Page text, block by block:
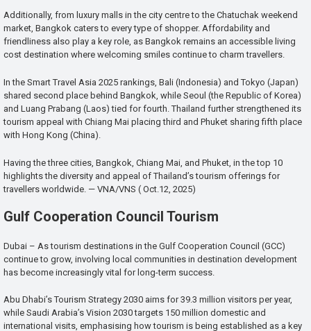
Additionally, from luxury malls in the city centre to the Chatuchak weekend
market, Bangkok caters to every type of shopper. Affordability and
friendliness also play a key role, as Bangkok remains an accessible living
cost destination where welcoming smiles continue to charm travellers.
In the Smart Travel Asia 2025 rankings, Bali (Indonesia) and Tokyo (Japan)
shared second place behind Bangkok, while Seoul (the Republic of Korea)
and Luang Prabang (Laos) tied for fourth. Thailand further strengthened its
tourism appeal with Chiang Mai placing third and Phuket sharing fifth place
with Hong Kong (China).
Having the three cities, Bangkok, Chiang Mai, and Phuket, in the top 10
highlights the diversity and appeal of Thailand’s tourism offerings for
travellers worldwide. — VNA/VNS ( Oct.12, 2025)
Gulf Cooperation Council Tourism
Dubai – As tourism destinations in the Gulf Cooperation Council (GCC)
continue to grow, involving local communities in destination development
has become increasingly vital for long-term success.
Abu Dhabi’s Tourism Strategy 2030 aims for 39.3 million visitors per year,
while Saudi Arabia’s Vision 2030 targets 150 million domestic and
international visits, emphasising how tourism is being established as a key